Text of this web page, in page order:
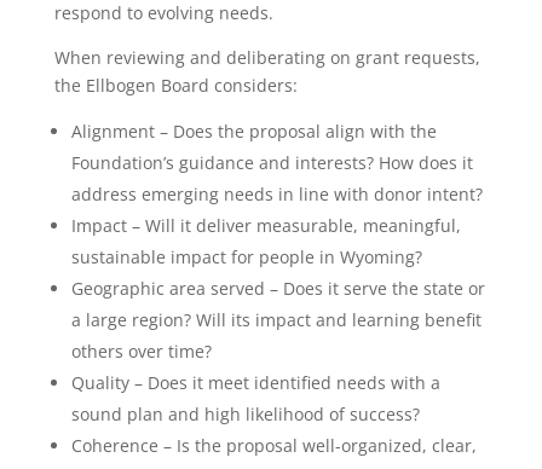
respond to evolving needs.
When reviewing and deliberating on grant requests,
the Ellbogen Board considers:
Alignment – Does the proposal align with the
Foundation’s guidance and interests? How does it
address emerging needs in line with donor intent?
Impact – Will it deliver measurable, meaningful,
sustainable impact for people in Wyoming?
Geographic area served – Does it serve the state or
a large region? Will its impact and learning benefit
others over time?
Quality – Does it meet identified needs with a
sound plan and high likelihood of success?
Coherence – Is the proposal well-organized, clear,